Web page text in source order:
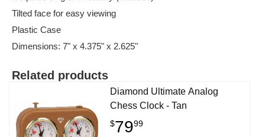
Tilted face for easy viewing
Plastic Case
Dimensions: 7" x 4.375" x 2.625"
Related products
Diamond Ultimate Analog
Chess Clock - Tan
$7999